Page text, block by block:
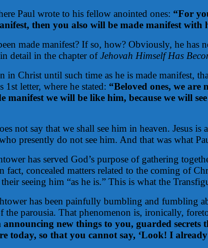
Paul wrote to his fellow anointed ones: “For
then you also will be made manifest with
made manifest? If so, how? Obviously, he has
detail in the chapter ofJehovah Himself Has
in Christ until such time as he is made manifest,
1st letter, where he stated: “Beloved ones, we
manifest we will be like him, because we will
not say that we shall see him in heaven. Jesus
presently do not see him. And that was what
has served God’s purpose of gathering
fact, concealed matters related to the coming of
seeing him “as he is.” This is what the
has been painfully bumbling and fumbling
the parousia. That phenomenon is, ironically,
new things to you, guarded
today, so that you cannot say, ‘Look! I